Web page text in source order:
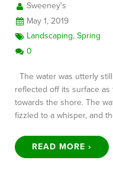
Sweeney's
May 1, 2019
Landscaping,Spring
0
The water was utterly
reflected off its surface
towards the shore. The
fizzled to a whisper, and
READ MORE ›